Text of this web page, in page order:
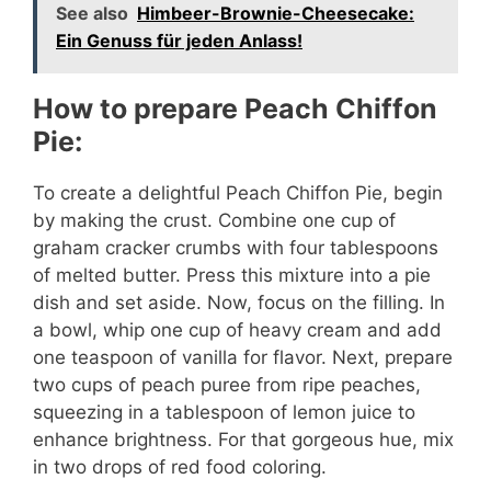
See also Himbeer-Brownie-Cheesecake:
Ein Genuss für jeden Anlass!
How to prepare Peach Chiffon
Pie:
To create a delightful Peach Chiffon Pie, begin
by making the crust. Combine one cup of
graham cracker crumbs with four tablespoons
of melted butter. Press this mixture into a pie
dish and set aside. Now, focus on the filling. In
a bowl, whip one cup of heavy cream and add
one teaspoon of vanilla for flavor. Next, prepare
two cups of peach puree from ripe peaches,
squeezing in a tablespoon of lemon juice to
enhance brightness. For that gorgeous hue, mix
in two drops of red food coloring.